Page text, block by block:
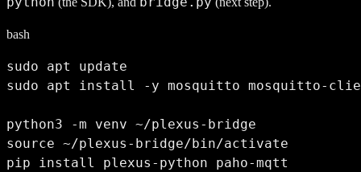
bash
sudo apt update
sudo apt install -y mosquitto mosquitto-
python3 -m venv ~/plexus-bridge
source ~/plexus-bridge/bin/activate
pip install plexus-python paho-mqtt